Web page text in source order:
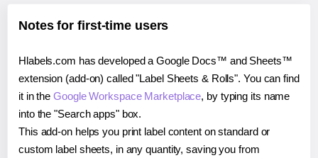
Notes for first-time users
Hlabels.com has developed a Google Docs™ and Sheets™
extension (add-on) called "Label Sheets & Rolls". You can find
it in theGoogle Workspace Marketplace, by typing its name
into the "Search apps" box.
This add-on helps you print label content on standard or
custom label sheets, in any quantity, saving you from